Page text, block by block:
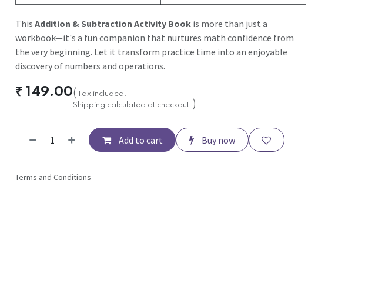
This Addition & Subtraction Activity Book is more than just a
workbook—it's a fun companion that nurtures math confidence from
the very beginning. Let it transform practice time into an enjoyable
discovery of numbers and operations.
₹ 149.00(
Tax included.
Shipping calculated at checkout. )
Add to cart Buy now
Terms and Conditions